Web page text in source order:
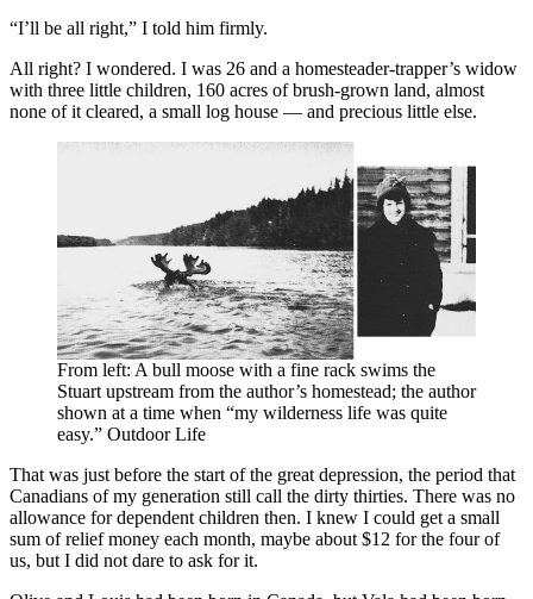
“I’ll be all right,” I told him firmly.
All right? I wondered. I was 26 and a homesteader-trapper’s widow
with three little children, 160 acres of brush-grown land, almost
none of it cleared, a small log house — and precious little else.
From left: A bull moose with a fine rack swims the
Stuart upstream from the author’s homestead; the author
shown at a time when “my wilderness life was quite
easy.” Outdoor Life
That was just before the start of the great depression, the period that
Canadians of my generation still call the dirty thirties. There was no
allowance for dependent children then. I knew I could get a small
sum of relief money each month, maybe about $12 for the four of
us, but I did not dare to ask for it.